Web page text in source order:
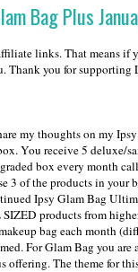
Bag Plus
links. That means if
Thank you for supporting
my thoughts on my
You receive 5 deluxe/
box every month
3 of the products in your
Ipsy Glam Bag
products from
bag each month
For Glam Bag you
offering. The theme for